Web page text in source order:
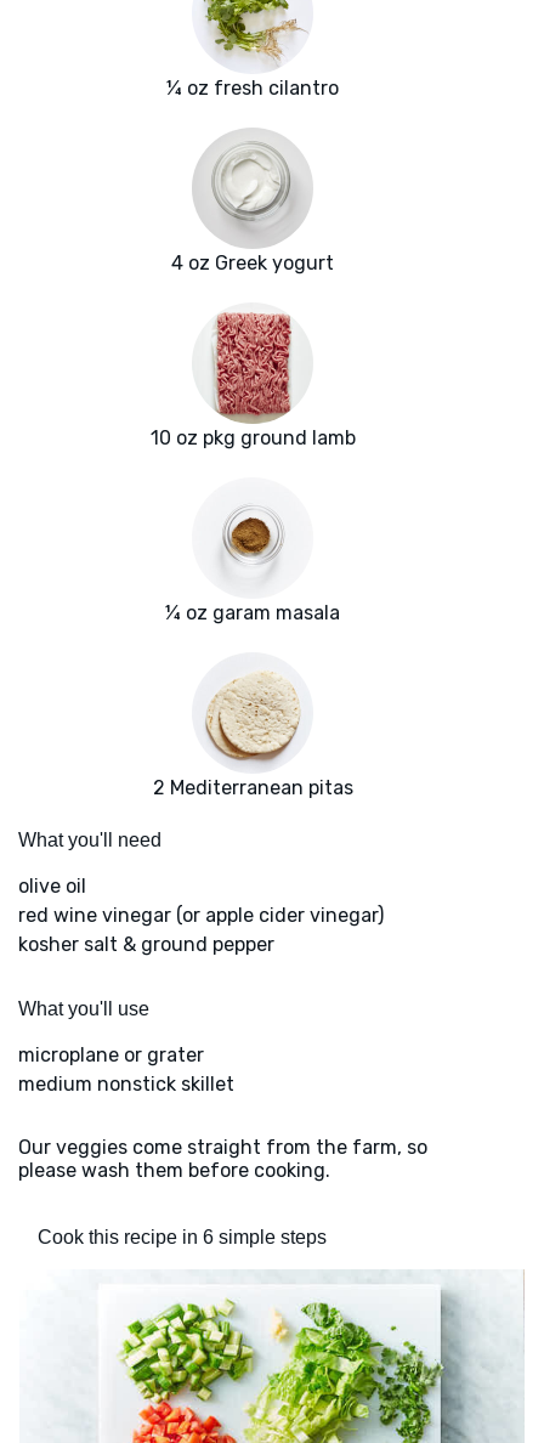
¼ oz fresh cilantro
4 oz Greek yogurt
10 oz pkg ground lamb
¼ oz garam masala
2 Mediterranean pitas
What you'll need
olive oil
red wine vinegar (or apple cider vinegar)
kosher salt & ground pepper
What you'll use
microplane or grater
medium nonstick skillet
Our veggies come straight from the farm, so
please wash them before cooking.
Cook this recipe in 6 simple steps